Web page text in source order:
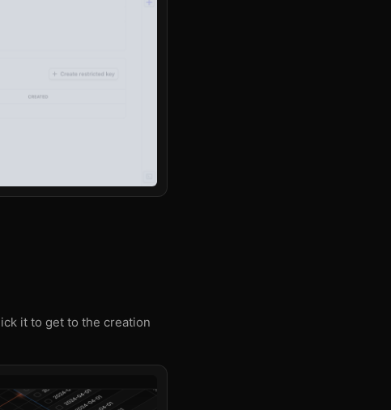
it to get to the creation